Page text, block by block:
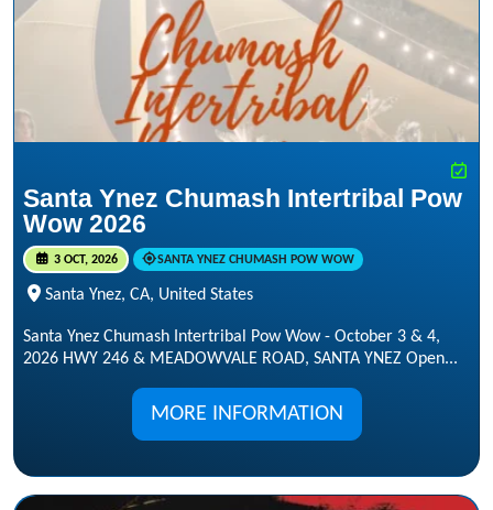
Santa Ynez Chumash Intertribal Pow
Wow 2026
3 OCT, 2026 SANTA YNEZ CHUMASH POW WOW
Santa Ynez, CA, United States
Santa Ynez Chumash Intertribal Pow Wow - October 3 & 4,
2026 HWY 246 & MEADOWVALE ROAD, SANTA YNEZ Open...
MORE INFORMATION